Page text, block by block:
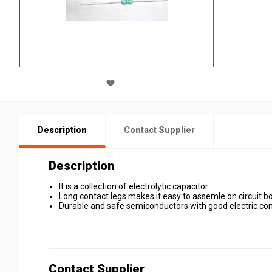
Description Contact Supplier
Description
It is a collection of electrolytic capacitor.
Long contact legs makes it easy to assemle on circuit
Durable and safe semiconductors with good electric
Contact Supplier